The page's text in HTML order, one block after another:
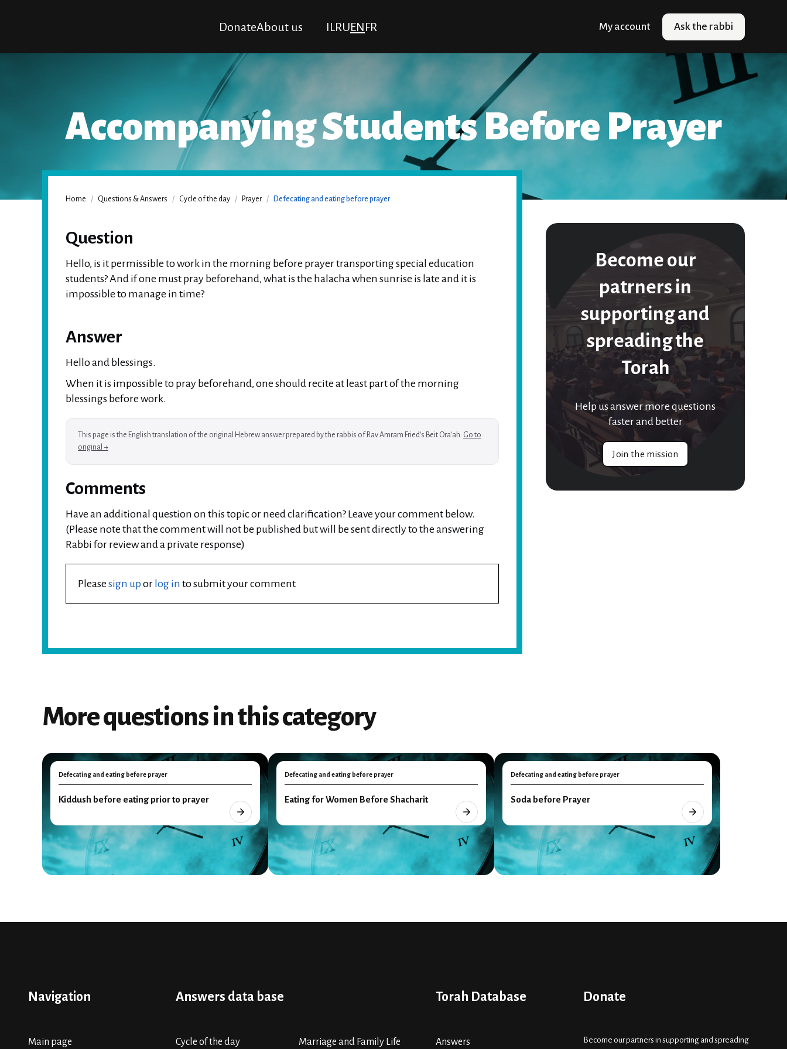
DonateAbout us ILRUENFR My account Ask the rabbi
Accompanying Students Before Prayer
Home / Questions & Answers / Cycle of the day / Prayer / Defecating and eating before prayer
Question
Hello, is it permissible to work in the morning before prayer transporting special education
students? And if one must pray beforehand, what is the halacha when sunrise is late and it is
impossible to manage in time?
Answer
Hello and blessings.
When it is impossible to pray beforehand, one should recite at least part of the morning
blessings before work.
This page is the English translation of the original Hebrew answer prepared by the rabbis of Rav Amram Fried's Beit Ora'ah. Go to
original →
Comments
Have an additional question on this topic or need clarification? Leave your comment below.
(Please note that the comment will not be published but will be sent directly to the answering
Rabbi for review and a private response)
Pleasesign upor log in to submit your comment
Become our
patrners in
supporting and
spreading the
Torah
Help us answer more questions
faster and better
Join the mission
More questions in this category
Defecating and eating before prayer
Kiddush before eating prior to prayer
Defecating and eating before prayer
Eating for Women Before Shacharit
Defecating and eating before prayer
Soda before Prayer
Navigation
Main page
Answers data base
Cycle of the day Marriage and Family Life
Torah Database
Answers
Donate
Become our partners in supporting and spreading